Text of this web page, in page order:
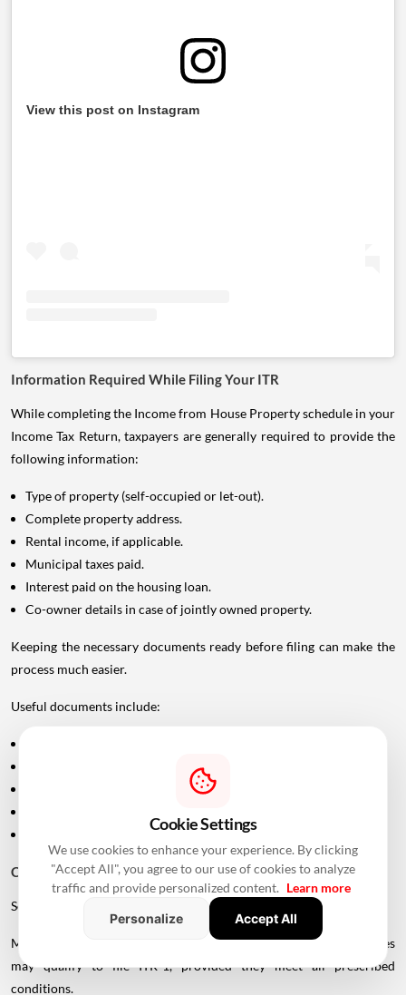
View this post on Instagram
Information Required While Filing Your ITR
While completing the Income from House Property schedule in your
Income Tax Return, taxpayers are generally required to provide the
following information:
Type of property (self-occupied or let-out).
Complete property address.
Rental income, if applicable.
Municipal taxes paid.
Interest paid on the housing loan.
Co-owner details in case of jointly owned property.
Keeping the necessary documents ready before filing can make the
process much easier.
Useful documents include:
Municipal tax payment receipts.
documents, wherever required.
Choosing the Right ITR Form
Selecting the correct ITR form is equally important.
Many salaried taxpayers with income from eligible house properties
may qualify to file ITR-1, provided they meet all prescribed
conditions.
Cookie Settings
We use cookies to enhance your experience. By clicking
"Accept All", you agree to our use of cookies to analyze
traffic and provide personalized content. Learn more
Personalize
Accept All